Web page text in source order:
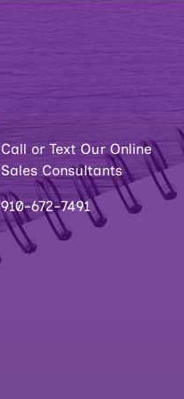
Call or Text Our Online
Sales Consultants
910-672-7491